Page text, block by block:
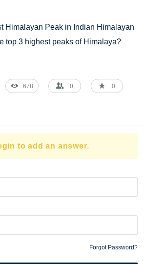
Himalayan Peak in Indian Himalayan
top 3 highest peaks of Himalaya?
678 0 0
to add an answer.
Forgot Password?